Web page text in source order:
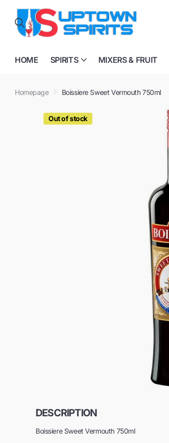
HOME SPIRITS MIXERS & FRUIT
Homepage Boissiere Sweet Vermouth 750ml
Out of stock
DESCRIPTION
Boissiere Sweet Vermouth 750ml